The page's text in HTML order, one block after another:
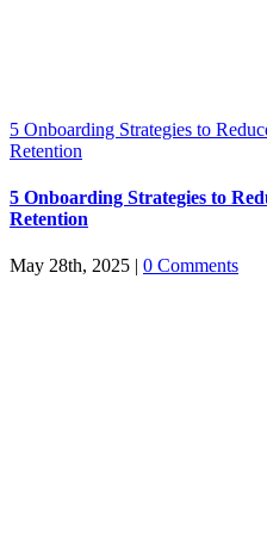
5 Onboarding Strategies to
Retention
5 Onboarding Strategies to
Retention
May 28th, 2025 | 0 Comments